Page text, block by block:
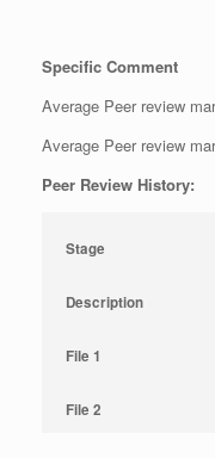
Specific Comment
Average Peer review
Average Peer review
Peer Review History:
Stage
Description
File 1
File 2